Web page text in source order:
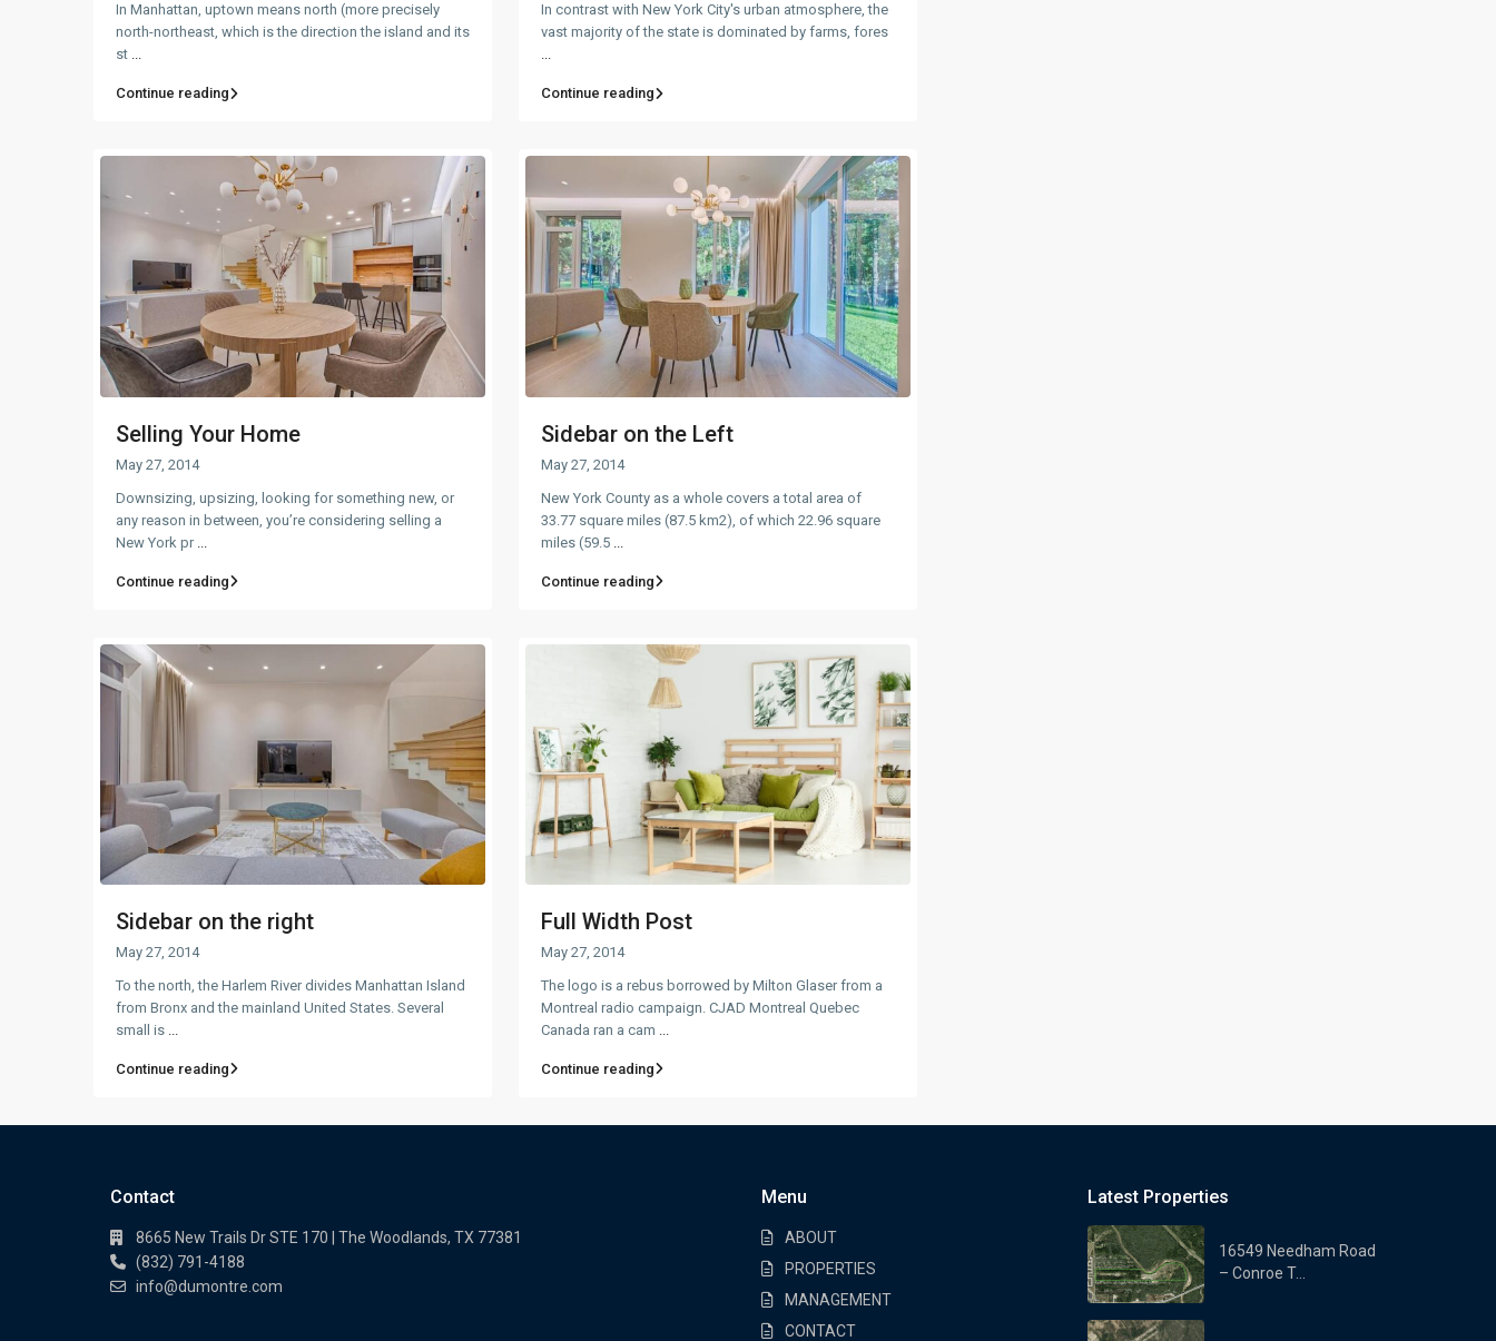
In Manhattan, uptown means north (more precisely
north-northeast, which is the direction the island and its
st ...
Continue reading
In contrast with New York City's urban atmosphere, the
vast majority of the state is dominated by farms, fores
...
Continue reading
Selling Your Home
May 27, 2014
Downsizing, upsizing, looking for something new, or
any reason in between, you’re considering selling a
New York pr
Continue reading
Sidebar on the Left
May 27, 2014
New York County as a whole covers a total area of
33.77 square miles (87.5 km2), of which 22.96 square
miles (59.5
Continue reading
Sidebar on the right
May 27, 2014
To the north, the Harlem River divides Manhattan Island
from Bronx and the mainland United States. Several
small is
Continue reading
Full Width Post
May 27, 2014
The logo is a rebus borrowed by Milton Glaser from a
Montreal radio campaign. CJAD Montreal Quebec
Canada ran a cam
Continue reading
Contact
8665 New Trails Dr STE 170 | The Woodlands, TX 77381
(832) 791-4188
info@dumontre.com
Menu
ABOUT
PROPERTIES
MANAGEMENT
CONTACT
Latest Properties
16549 Needham Road
– Conroe T...